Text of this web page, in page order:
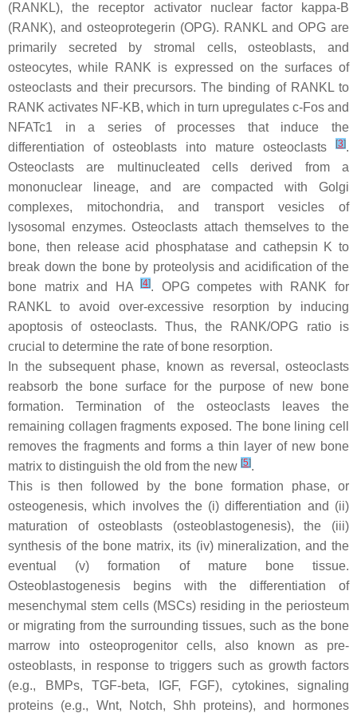
(RANKL), the receptor activator nuclear factor kappa-B
(RANK), and osteoprotegerin (OPG). RANKL and OPG are
primarily secreted by stromal cells, osteoblasts, and
osteocytes, while RANK is expressed on the surfaces of
osteoclasts and their precursors. The binding of RANKL to
RANK activates NF-KB, which in turn upregulates c-Fos and
NFATc1 in a series of processes that induce the
differentiation of osteoblasts into mature osteoclasts
[3].
Osteoclasts are multinucleated cells derived from a
mononuclear lineage, and are compacted with Golgi
complexes, mitochondria, and transport vesicles of
lysosomal enzymes. Osteoclasts attach themselves to the
bone, then release acid phosphatase and cathepsin K to
break down the bone by proteolysis and acidification of the
bone matrix and HA[4]. OPG competes with RANK for
RANKL to avoid over-excessive resorption by inducing
apoptosis of osteoclasts. Thus, the RANK/OPG ratio is
crucial to determine the rate of bone resorption.
In the subsequent phase, known as reversal, osteoclasts
reabsorb the bone surface for the purpose of new bone
formation. Termination of the osteoclasts leaves the
remaining collagen fragments exposed. The bone lining cell
removes the fragments and forms a thin layer of new bone
matrix to distinguish the old from the new [5].
This is then followed by the bone formation phase, or
osteogenesis, which involves the (i) differentiation and (ii)
maturation of osteoblasts (osteoblastogenesis), the (iii)
synthesis of the bone matrix, its (iv) mineralization, and the
eventual (v) formation of mature bone tissue.
Osteoblastogenesis begins with the differentiation of
mesenchymal stem cells (MSCs) residing in the periosteum
or migrating from the surrounding tissues, such as the bone
marrow into osteoprogenitor cells, also known as pre-
osteoblasts, in response to triggers such as growth factors
(e.g., BMPs, TGF-beta, IGF, FGF), cytokines, signaling
proteins (e.g., Wnt, Notch, Shh proteins), and hormones